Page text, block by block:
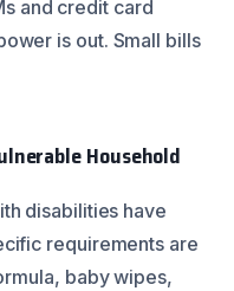
and credit card
is out. Small bills
Household
disabilities have
requirements are
baby wipes,